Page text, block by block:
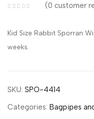
0 customer
Kid Size Rabbit Sporran
weeks.
SKU: SPO-4414
Categories: Bagpipes